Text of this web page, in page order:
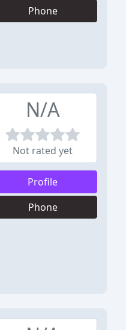
Phone
N/A
Not rated yet
Profile
Phone